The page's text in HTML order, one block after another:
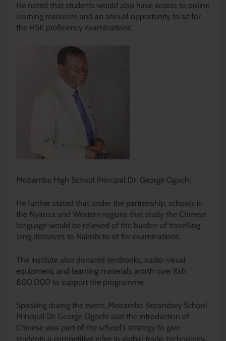
He noted that students would also have access to online
learning resources and an annual opportunity to sit for
the HSK proficiency examinations.
Mobamba High School Principal Dr. George Ogochi
He further stated that under the partnership, schools in
the Nyanza and Western regions that study the Chinese
language would be relieved of the burden of travelling
long distances to Nairobi to sit for examinations.
The institute also donated textbooks, audio-visual
equipment, and learning materials worth over Ksh
800,000 to support the programme.
Speaking during the event, Mobamba Secondary School
Principal Dr George Ogochi said the introduction of
Chinese was part of the school’s strategy to give
students a competitive edge in global trade, technology,